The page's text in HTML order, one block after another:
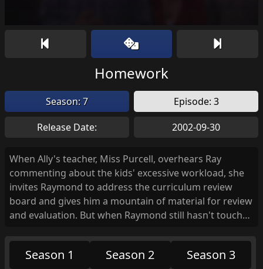
Homework
Season: 7
Episode: 3
Release Date:
2002-09-30
When Ally's teacher, Miss Purcell, overhears Ray
commenting about the kids' excessive workload, she
invites Raymond to address the curriculum review
board and gives him a mountain of material for review
and evaluation. But when Raymond still hasn't touched
refuses to bail him out, he goes to the one person he
knows will help him with his homework... Marie.
Season 1 Season 2 Season 3